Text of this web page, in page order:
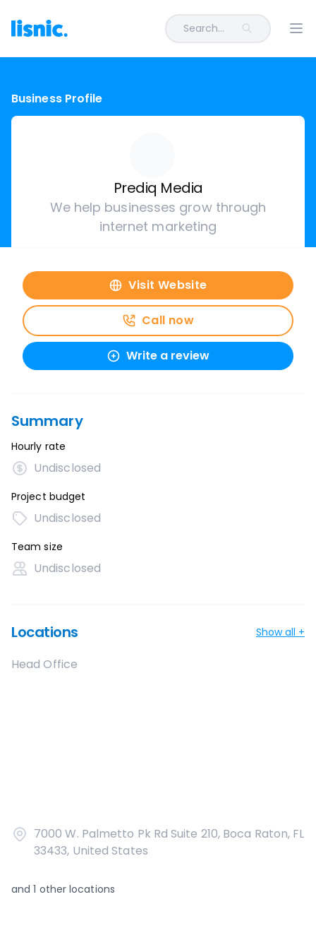
Search...
Business Profile
Prediq Media
We help businesses grow through
internet marketing
Visit Website
Call now
Write a review
Summary
Hourly rate
Undisclosed
Project budget
Undisclosed
Team size
Undisclosed
Locations Show all +
Head Office
7000 W. Palmetto Pk Rd Suite 210, Boca Raton, FL
33433, United States
and1 other locations